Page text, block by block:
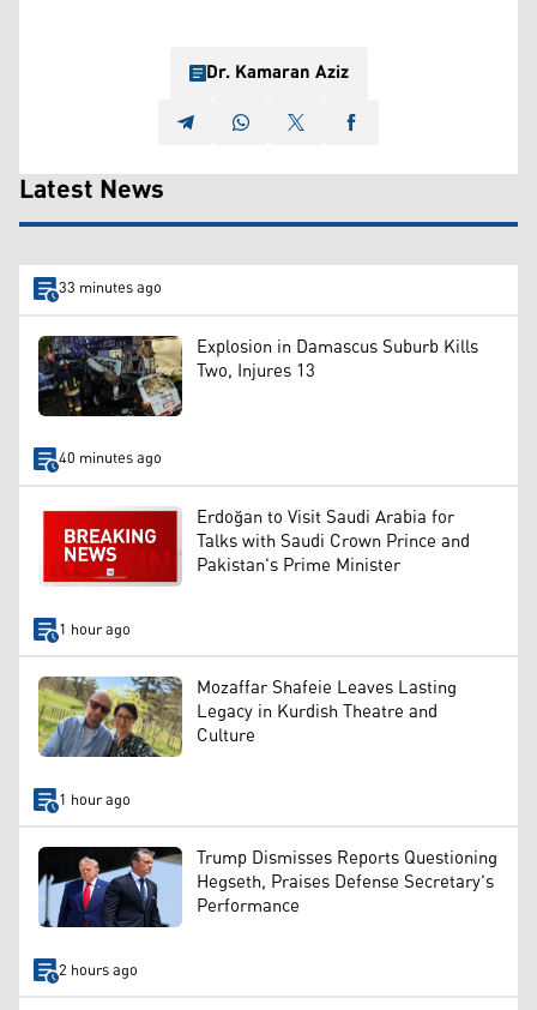
Dr. Kamaran Aziz
Latest News
33 minutes ago
Explosion in Damascus Suburb Kills
Two, Injures 13
40 minutes ago
Erdoğan to Visit Saudi Arabia for
Talks with Saudi Crown Prince and
Pakistan's Prime Minister
1 hour ago
Mozaffar Shafeie Leaves Lasting
Legacy in Kurdish Theatre and
Culture
1 hour ago
Trump Dismisses Reports Questioning
Hegseth, Praises Defense Secretary's
Performance
2 hours ago